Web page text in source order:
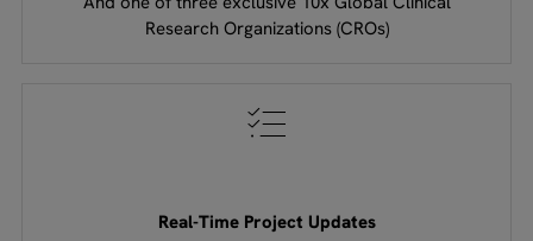
Research Organizations (CROs)
Real-Time Project Updates